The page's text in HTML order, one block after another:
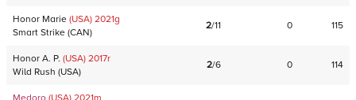
Honor Marie (USA) 2021g
Smart Strike (CAN)
2/11 0 115
Honor A. P. (USA) 2017r
Wild Rush (USA)
2/6 0 114